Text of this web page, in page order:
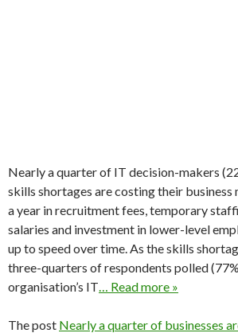
Nearly a quarter of IT decision-makers
skills shortages are costing their business
a year in recruitment fees, temporary
salaries and investment in lower-level
up to speed over time. As the skills
three-quarters of respondents polled
organisation’s IT… Read more »
The post Nearly a quarter of businesses